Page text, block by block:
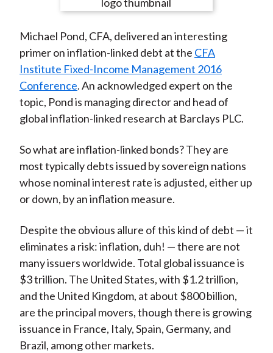
n
F
a
c
e
b
o
k
e
n
W
e
i
b
o
e
n
T
w
i
t
t
r
(
X
)
e
n
L
i
n
k
e
I
n
e
y
E
m
a
i
l
Michael Pond, CFA, delivered an interesting
primer on inflation-linked debt at the CFA
Institute Fixed-Income Management 2016
Conference. An acknowledged expert on the
topic, Pond is managing director and head of
global inflation-linked research at Barclays PLC.
So what are inflation-linked bonds? They are
most typically debts issued by sovereign nations
whose nominal interest rate is adjusted, either up
or down, by an inflation measure.
Despite the obvious allure of this kind of debt — it
eliminates a risk: inflation, duh! — there are not
many issuers worldwide. Total global issuance is
$3 trillion. The United States, with $1.2 trillion,
and the United Kingdom, at about $800 billion,
are the principal movers, though there is growing
issuance in France, Italy, Spain, Germany, and
Brazil, among other markets.